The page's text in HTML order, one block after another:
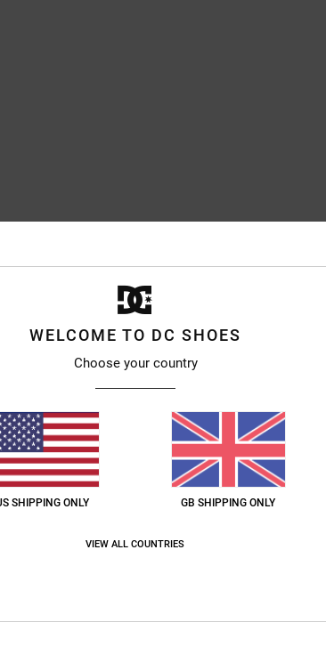
83% of our
Comfort
4.7
Value for money
WELCOME TO DC SHOES
Choose your country
SHIPPING ONLY GB SHIPPING ONLY
VIEW ALL COUNTRIES